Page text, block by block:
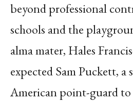
beyond professional
schools and the
alma mater, Hales
expected Sam Puckett, a
American point-guard